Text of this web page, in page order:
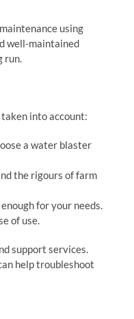
using
well-maintained
run.
into account:
a water blaster
the rigours of farm
for your needs.
of use.
support services.
help troubleshoot